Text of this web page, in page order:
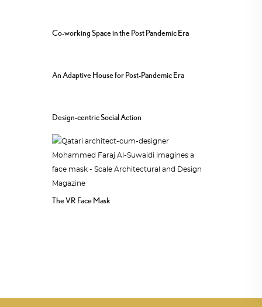
Co-working Space in the Post Pandemic Era
An Adaptive House for Post-Pandemic Era
Design-centric Social Action
The VR Face Mask